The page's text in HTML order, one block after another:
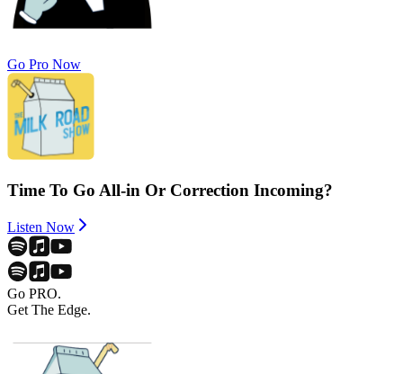
Go Pro Now
Time To Go All-in Or Correction Incoming?
Listen Now
Go PRO.
Get The Edge.